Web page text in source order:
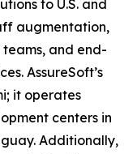
to U.S. and
augmentation,
and end-
AssureSoft’s
it operates
centers in
Additionally,